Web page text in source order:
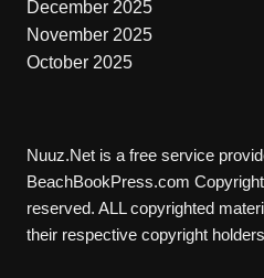
December 2025
November 2025
October 2025
Nuuz.Net is a free service
BeachBookPress.com
reserved. ALL copyrighted
their respective copyright